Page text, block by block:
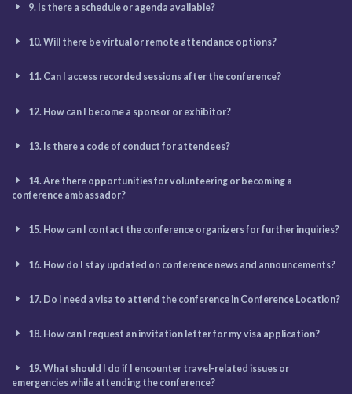
9. Is there a schedule or agenda available?
10. Will there be virtual or remote attendance options?
11. Can I access recorded sessions after the conference?
12. How can I become a sponsor or exhibitor?
13. Is there a code of conduct for attendees?
14. Are there opportunities for volunteering or becoming a
conference ambassador?
15. How can I contact the conference organizers for further inquiries?
16. How do I stay updated on conference news and announcements?
17. Do I need a visa to attend the conference in Conference Location?
18. How can I request an invitation letter for my visa application?
19. What should I do if I encounter travel-related issues or
emergencies while attending the conference?